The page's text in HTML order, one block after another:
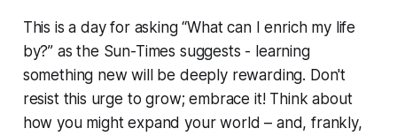
This is a day for asking “What can I enrich my life
by?” as the Sun-Times suggests - learning
something new will be deeply rewarding. Don't
resist this urge to grow; embrace it! Think about
how you might expand your world – and, frankly,